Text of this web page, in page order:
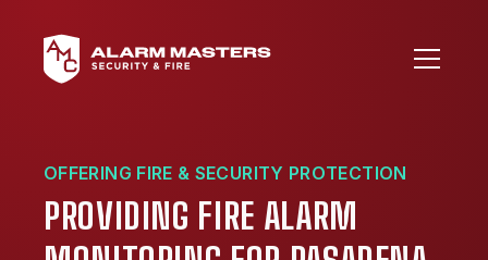
OFFERING FIRE & SECURITY PROTECTION
PROVIDING FIRE ALARM